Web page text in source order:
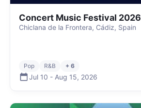
Concert Music Festival 2026
Chiclana de la Frontera, Cádiz, Spain
Pop R&B + 6
Jul 10 - Aug 15, 2026